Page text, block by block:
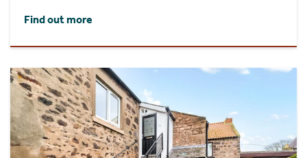
Find out more